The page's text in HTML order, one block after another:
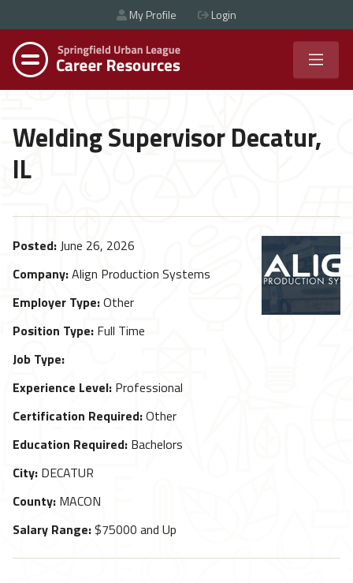
My Profile Login
Welding Supervisor Decatur,
IL
Posted:June 26, 2026
Company:Align Production Systems
Employer Type:Other
Position Type: Full Time
Job Type:
Experience Level: Professional
Certification Required:Other
Education Required: Bachelors
City: DECATUR
County: MACON
Salary Range:$75000 and Up